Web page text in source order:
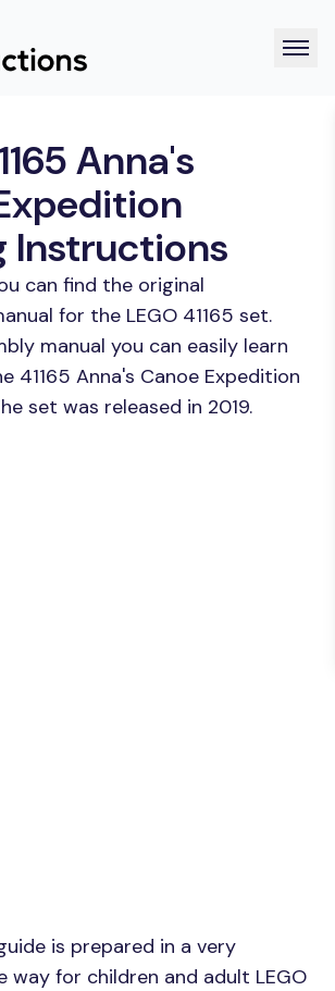
Anna's
Instructions
can find the original
for the LEGO 41165 set.
manual you can easily learn
41165 Anna's Canoe Expedition
set was released in 2019.
is prepared in a very
way for children and adult LEGO